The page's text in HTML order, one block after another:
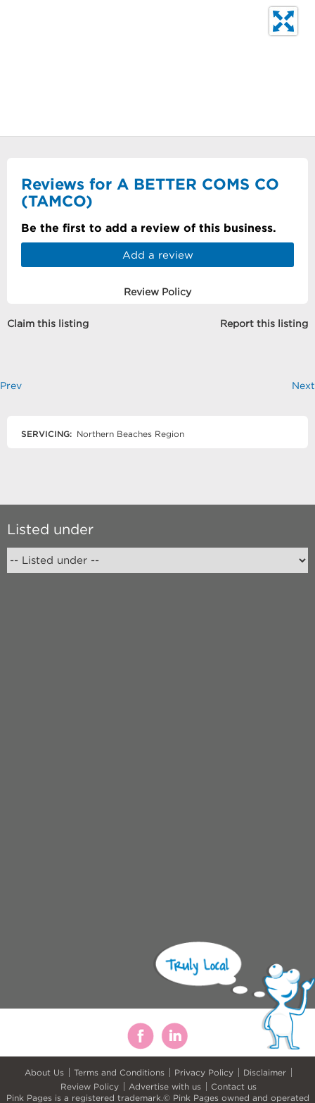
Reviews for A BETTER COMS CO
(TAMCO)
Be the first to add a review of this business.
Add a review
Review Policy
Claim this listing Report this listing
Prev Next
SERVICING: Northern Beaches Region
Listed under
About Us Terms and Conditions Privacy Policy
Disclaimer
Review Policy
Advertise with us
Contact us
Pink Pages is a registered trademark.© Pink Pages owned and operated